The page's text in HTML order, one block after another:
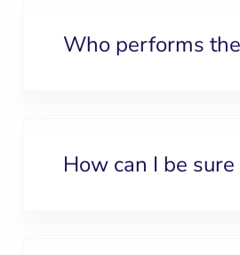
Who performs
How can I be